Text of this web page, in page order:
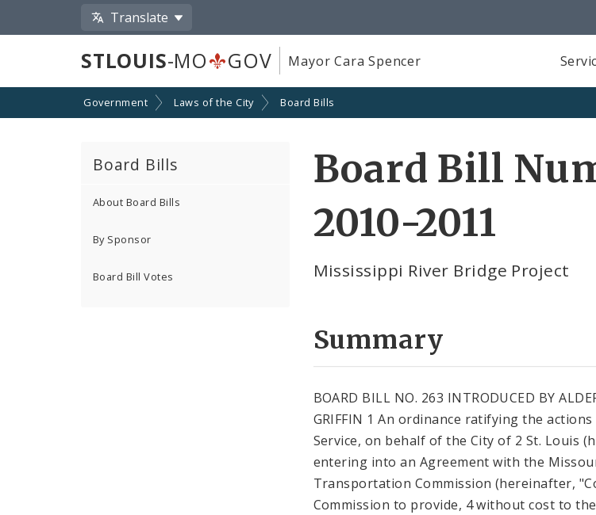
Translate
STLOUIS-MO GOV Mayor Cara Spencer
Government Laws of the City Board Bills
Board Bills
About Board Bills
By Sponsor
Board Bill Votes
Board Bill
2010-2011
Mississippi River Bridge Project
Summary
BOARD BILL NO. 263 INTRODUCED BY
GRIFFIN 1 An ordinance ratifying the
Service, on behalf of the City of 2 St. Louis
entering into an Agreement with the
Transportation Commission (hereinafter,
Commission to provide, 4 without cost to